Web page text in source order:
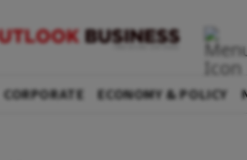
CORPORATE ECONOMY & POLICY